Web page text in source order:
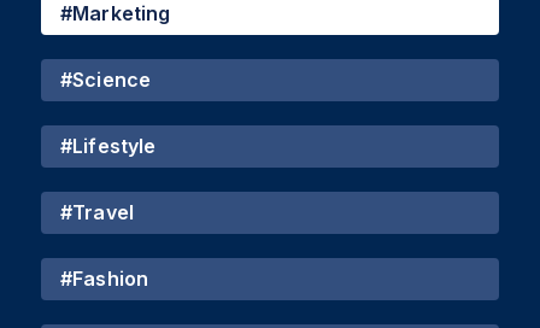
#Marketing
#Science
#Lifestyle
#Travel
#Fashion